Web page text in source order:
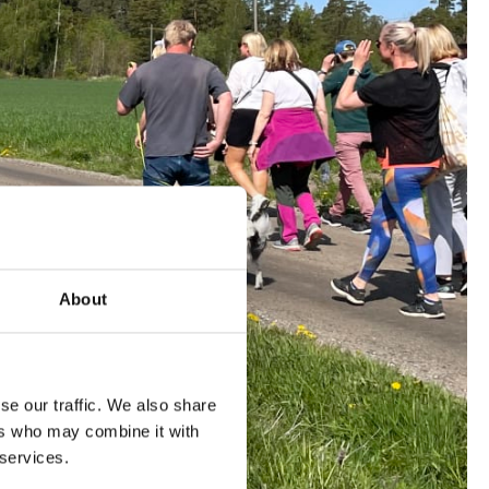
About
our traffic. We also share
who may combine it with